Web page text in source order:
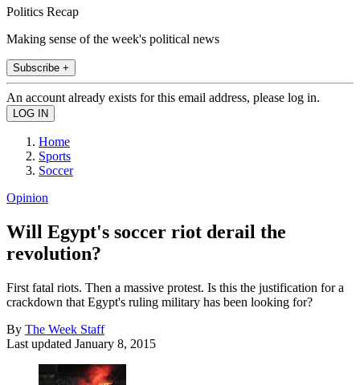
Politics Recap
Making sense of the week's political news
Subscribe +
An account already exists for this email address, please log in.
Home
Sports
Soccer
Opinion
Will Egypt's soccer riot derail the
revolution?
First fatal riots. Then a massive protest. Is this the justification for a
crackdown that Egypt's ruling military has been looking for?
By The Week Staff
Last updated January 8, 2015